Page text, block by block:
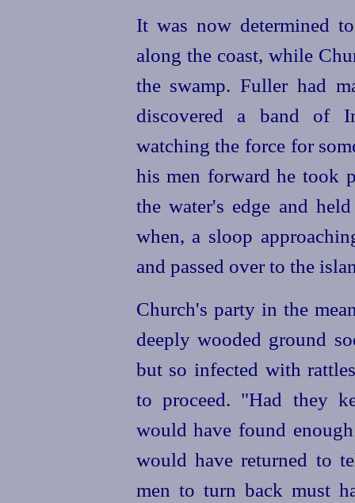
It was now determined
along the coast, while
the swamp. Fuller had
discovered a band of
watching the force for
his men forward he took
the water's edge and
when, a sloop
and passed over to the
Church's party in the
deeply wooded ground
but so infected with
to proceed. "Had they
would have found
would have returned to
men to turn back must